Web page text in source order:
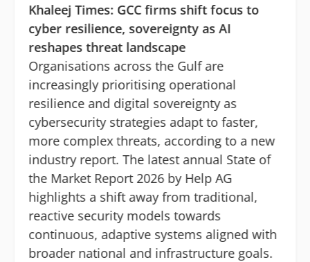
Khaleej Times: GCC firms shift focus to
cyber resilience, sovereignty as AI
reshapes threat landscape
Organisations across the Gulf are
increasingly prioritising operational
resilience and digital sovereignty as
cybersecurity strategies adapt to faster,
more complex threats, according to a new
industry report. The latest annual State of
the Market Report 2026 by Help AG
highlights a shift away from traditional,
reactive security models towards
continuous, adaptive systems aligned with
broader national and infrastructure goals.